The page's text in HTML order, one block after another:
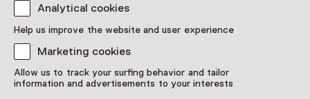
Analytical cookies
Help us improve the website and user experience
Marketing cookies
Allow us to track your surfing behavior and tailor
information and advertisements to your interests
Showpiece
Kröller-Müller Museum, Otterlo